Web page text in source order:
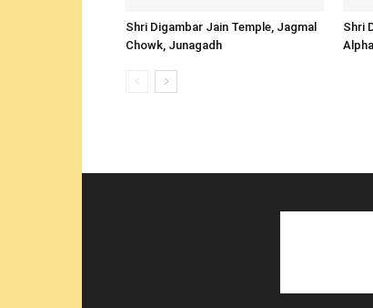
Shri Digambar Jain Temple, Jagmal
Chowk, Junagadh
Shri